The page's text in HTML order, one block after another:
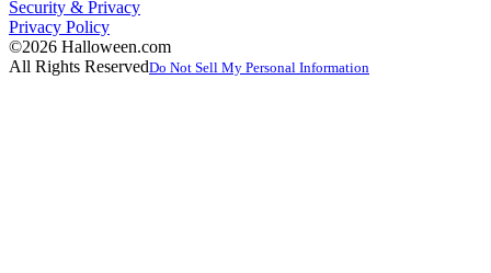
Security & Privacy
Privacy Policy
©2026 Halloween.com
All Rights ReservedDo Not Sell My Personal Information